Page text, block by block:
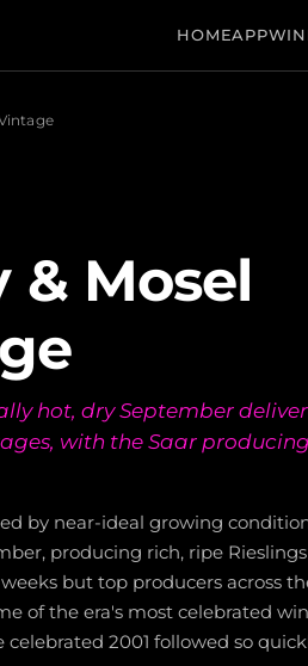
HOMEAPP
& Mosel
hot, dry September
with the Saar
by near-ideal growing
producing rich, ripe Rieslings
but top producers across
of the era's most celebrated
2001 followed so